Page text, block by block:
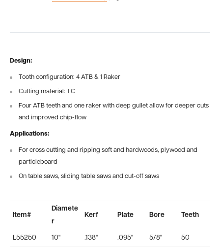
Design:
Tooth configuration: 4 ATB & 1 Raker
Cutting material: TC
Four ATB teeth and one raker with deep gullet allow for deeper cuts
and improved chip-flow
Applications:
For cross cutting and ripping soft and hardwoods, plywood and
particleboard
On table saws, sliding table saws and cut-off saws
Item#
Diamete
r
Kerf Plate Bore Teeth
L55250 10" .138" .095" 5/8" 50